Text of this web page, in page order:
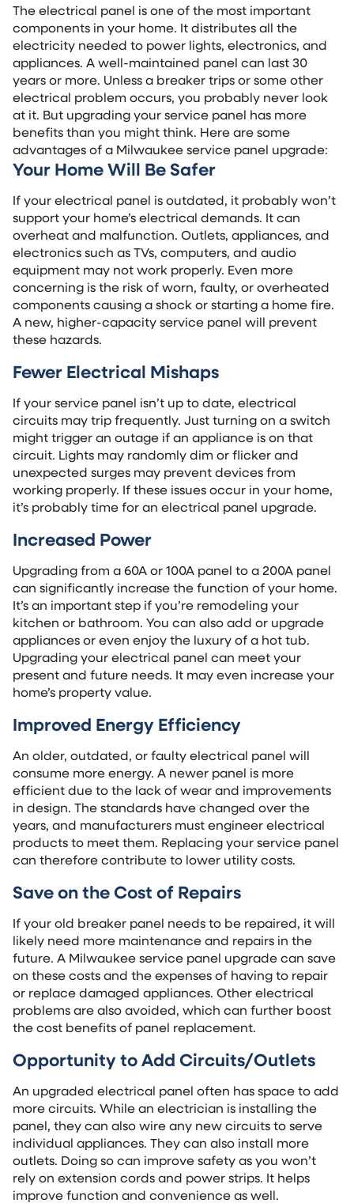
The electrical panel is one of the most important
components in your home. It distributes all the
electricity needed to power lights, electronics, and
appliances. A well-maintained panel can last 30
years or more. Unless a breaker trips or some other
electrical problem occurs, you probably never look
at it. But upgrading your service panel has more
benefits than you might think. Here are some
advantages of a Milwaukee service panel upgrade:
Your Home Will Be Safer
If your electrical panel is outdated, it probably won’t
support your home’s electrical demands. It can
overheat and malfunction. Outlets, appliances, and
electronics such as TVs, computers, and audio
equipment may not work properly. Even more
concerning is the risk of worn, faulty, or overheated
components causing a shock or starting a home fire.
A new, higher-capacity service panel will prevent
these hazards.
Fewer Electrical Mishaps
If your service panel isn’t up to date, electrical
circuits may trip frequently. Just turning on a switch
might trigger an outage if an appliance is on that
circuit. Lights may randomly dim or flicker and
unexpected surges may prevent devices from
working properly. If these issues occur in your home,
it’s probably time for an electrical panel upgrade.
Increased Power
Upgrading from a 60A or 100A panel to a 200A panel
can significantly increase the function of your home.
It’s an important step if you’re remodeling your
kitchen or bathroom. You can also add or upgrade
appliances or even enjoy the luxury of a hot tub.
Upgrading your electrical panel can meet your
present and future needs. It may even increase your
home’s property value.
Improved Energy Efficiency
An older, outdated, or faulty electrical panel will
consume more energy. A newer panel is more
efficient due to the lack of wear and improvements
in design. The standards have changed over the
years, and manufacturers must engineer electrical
products to meet them. Replacing your service panel
can therefore contribute to lower utility costs.
Save on the Cost of Repairs
If your old breaker panel needs to be repaired, it will
likely need more maintenance and repairs in the
future. A Milwaukee service panel upgrade can save
on these costs and the expenses of having to repair
or replace damaged appliances. Other electrical
problems are also avoided, which can further boost
the cost benefits of panel replacement.
Opportunity to Add Circuits/Outlets
An upgraded electrical panel often has space to add
more circuits. While an electrician is installing the
panel, they can also wire any new circuits to serve
individual appliances. They can also install more
outlets. Doing so can improve safety as you won’t
rely on extension cords and power strips. It helps
improve function and convenience as well.